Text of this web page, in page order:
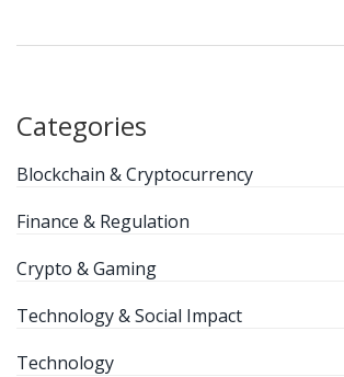
Categories
Blockchain & Cryptocurrency
Finance & Regulation
Crypto & Gaming
Technology & Social Impact
Technology